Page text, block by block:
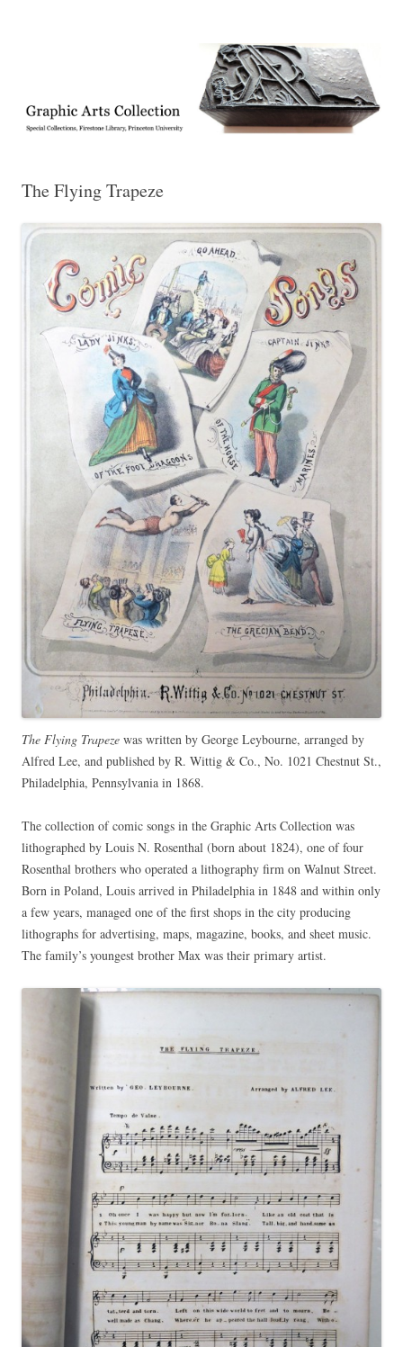
Collection, Princeton University Library
The Flying Trapeze
The Flying Trapeze was written by George Leybourne, arranged by
Alfred Lee, and published by R. Wittig & Co., No. 1021 Chestnut St.,
Philadelphia, Pennsylvania in 1868.
The collection of comic songs in the Graphic Arts Collection was
lithographed by Louis N. Rosenthal (born about 1824), one of four
Rosenthal brothers who operated a lithography firm on Walnut Street.
Born in Poland, Louis arrived in Philadelphia in 1848 and within only
a few years, managed one of the first shops in the city producing
lithographs for advertising, maps, magazine, books, and sheet music.
The family’s youngest brother Max was their primary artist.